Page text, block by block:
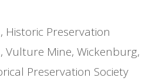
, Historic Preservation
,Vulture Mine,Wickenburg,
Preservation Society